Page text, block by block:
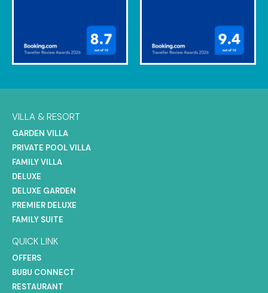
VILLA & RESORT
GARDEN VILLA
PRIVATE POOL VILLA
FAMILY VILLA
DELUXE
DELUXE GARDEN
PREMIER DELUXE
FAMILY SUITE
QUICK LINK
OFFERS
BUBU CONNECT
RESTAURANT